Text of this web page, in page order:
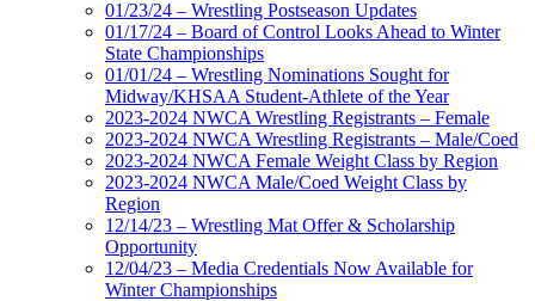
01/23/24 – Wrestling Postseason Updates
01/17/24 – Board of Control Looks Ahead to Winter
State Championships
01/01/24 – Wrestling Nominations Sought for
Midway/KHSAA Student-Athlete of the Year
2023-2024 NWCA Wrestling Registrants – Female
2023-2024 NWCA Wrestling Registrants – Male/Coed
2023-2024 NWCA Female Weight Class by Region
2023-2024 NWCA Male/Coed Weight Class by
Region
12/14/23 – Wrestling Mat Offer & Scholarship
Opportunity
12/04/23 – Media Credentials Now Available for
Winter Championships